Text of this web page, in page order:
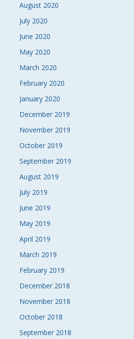
August 2020
July 2020
June 2020
May 2020
March 2020
February 2020
January 2020
December 2019
November 2019
October 2019
September 2019
August 2019
July 2019
June 2019
May 2019
April 2019
March 2019
February 2019
December 2018
November 2018
October 2018
September 2018